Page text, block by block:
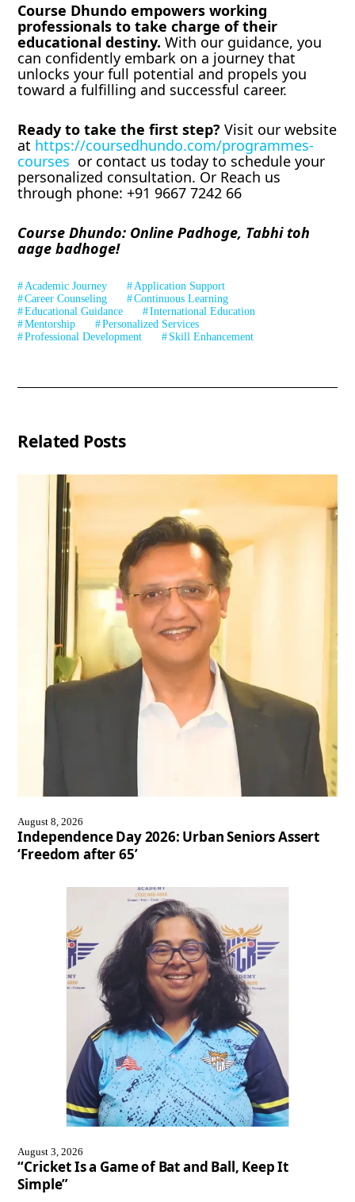
Course Dhundo empowers working
professionals to take charge of their
educational destiny. With our guidance, you
can confidently embark on a journey that
unlocks your full potential and propels you
toward a fulfilling and successful career.
Ready to take the first step? Visit our website
at https://coursedhundo.com/programmes-
courses or contact us today to schedule your
personalized consultation. Or Reach us
through phone: +91 9667 7242 66
Course Dhundo: Online Padhoge, Tabhi toh
aage badhoge!
Academic Journey
Application Support
Career Counseling
Continuous Learning
Educational Guidance
International Education
Mentorship
Personalized Services
Professional Development
Skill Enhancement
Related Posts
August 8, 2026
Independence Day 2026: Urban Seniors Assert
‘Freedom after 65’
August 3, 2026
“Cricket Is a Game of Bat and Ball, Keep It
Simple”